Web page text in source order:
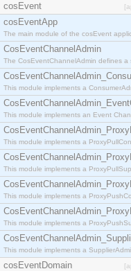
cosEvent
cosEventApp
The main module of the cosEvent
CosEventChannelAdmin
The CosEventChannelAdmin defines
This module implements a
This module implements an Event
This module implements a
This module implements a
This module implements a
This module implements a
This module implements a
cosEventDomain